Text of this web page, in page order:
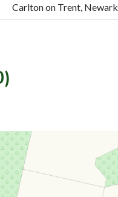
Carlton on Trent, Newark